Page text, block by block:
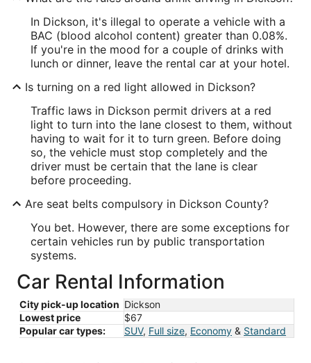
In Dickson, it's illegal to operate a vehicle with a
BAC (blood alcohol content) greater than 0.08%.
If you're in the mood for a couple of drinks with
lunch or dinner, leave the rental car at your hotel.
Is turning on a red light allowed in Dickson?
Traffic laws in Dickson permit drivers at a red
light to turn into the lane closest to them, without
having to wait for it to turn green. Before doing
so, the vehicle must stop completely and the
driver must be certain that the lane is clear
before proceeding.
Are seat belts compulsory in Dickson County?
You bet. However, there are some exceptions for
certain vehicles run by public transportation
systems.
Car Rental Information
City pick-up location Dickson
Lowest price
$67
Popular car types:
SUV, Full size, Economy & Standard